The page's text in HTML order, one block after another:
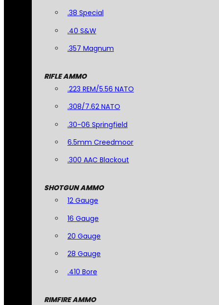
.38 Special
.40 S&W
.357 Magnum
RIFLE AMMO
.223 REM/5.56 NATO
.308/7.62 NATO
.30-06 Springfield
6.5mm Creedmoor
.300 AAC Blackout
SHOTGUN AMMO
12 Gauge
16 Gauge
20 Gauge
28 Gauge
.410 Bore
RIMFIRE AMMO